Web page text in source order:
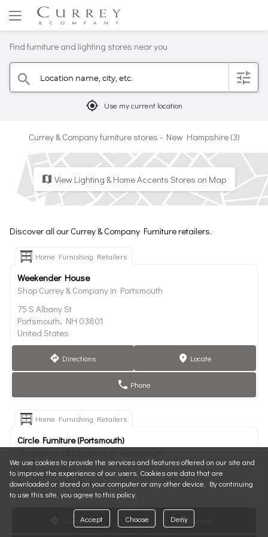
Find furniture and lighting stores near you
search Location name, city, etc. filter
mylocation Use my current location
Currey & Company furniture stores - New Hampshire (3)
map View Lighting & Home Accents Stores on Map
Discover all our Currey & Company Furniture retailers.
Home Furnishing Retailers
Weekender House
Shop Currey & Company in Portsmouth
75 S Albany St
Portsmouth, NH 03801
United States
direction Directions marker Locate
phone Phone
Home Furnishing Retailers
Circle Furniture (Portsmouth)
40 Bridge St
Portsmouth, NH 03801
United States
Directions marker
We use cookies to provide the services and features offered on our site and
to improve the experience of our users. Cookies are data that are
downloaded or stored on your computer or any other device. By continuing
to use this site, you agree to this policy.
Accept Choose Deny